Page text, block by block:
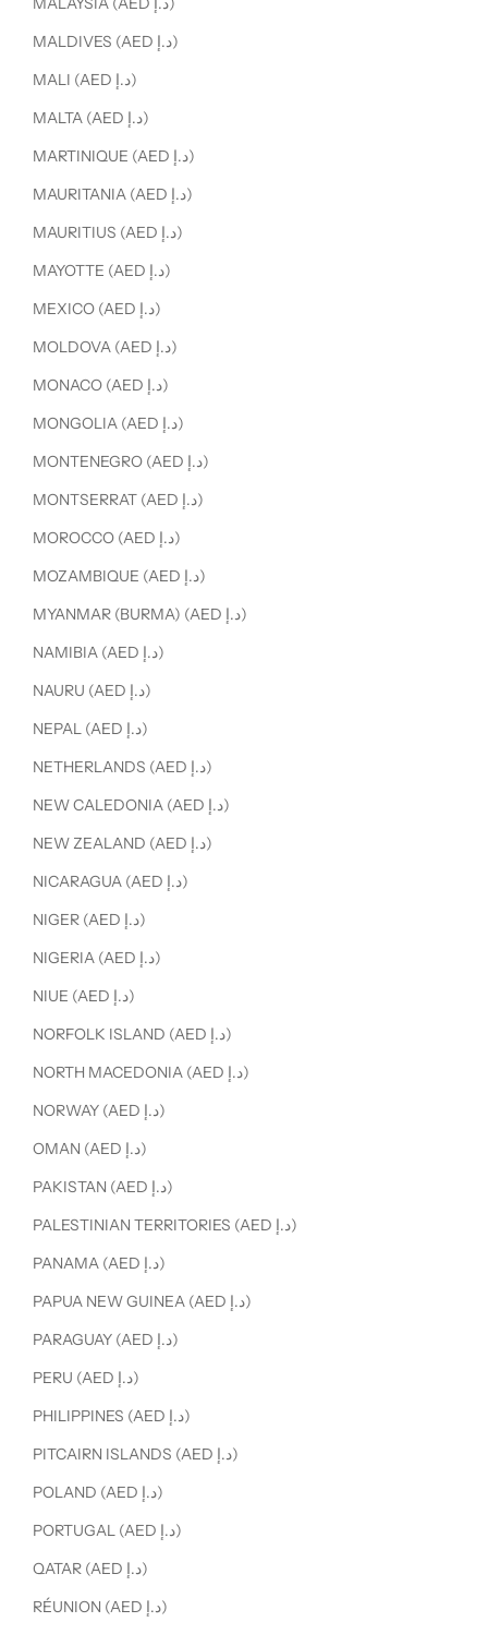
MALDIVES (AED د.إ)
MALI (AED د.إ)
MALTA (AED د.إ)
MARTINIQUE (AED د.إ)
MAURITANIA (AED د.إ)
MAURITIUS (AED د.إ)
MAYOTTE (AED د.إ)
MEXICO (AED د.إ)
MOLDOVA (AED د.إ)
MONACO (AED د.إ)
MONGOLIA (AED د.إ)
MONTENEGRO (AED د.إ)
MONTSERRAT (AED د.إ)
MOROCCO (AED د.إ)
MOZAMBIQUE (AED د.إ)
MYANMAR (BURMA) (AED د.إ)
NAMIBIA (AED د.إ)
NAURU (AED د.إ)
NEPAL (AED د.إ)
NETHERLANDS (AED د.إ)
NEW CALEDONIA (AED د.إ)
NEW ZEALAND (AED د.إ)
NICARAGUA (AED د.إ)
NIGER (AED د.إ)
NIGERIA (AED د.إ)
NIUE (AED د.إ)
NORFOLK ISLAND (AED د.إ)
NORTH MACEDONIA (AED د.إ)
NORWAY (AED د.إ)
OMAN (AED د.إ)
PAKISTAN (AED د.إ)
PALESTINIAN TERRITORIES (AED د.إ)
PANAMA (AED د.إ)
PAPUA NEW GUINEA (AED د.إ)
PARAGUAY (AED د.إ)
PERU (AED د.إ)
PHILIPPINES (AED د.إ)
PITCAIRN ISLANDS (AED د.إ)
POLAND (AED د.إ)
PORTUGAL (AED د.إ)
QATAR (AED د.إ)
RÉUNION (AED د.إ)